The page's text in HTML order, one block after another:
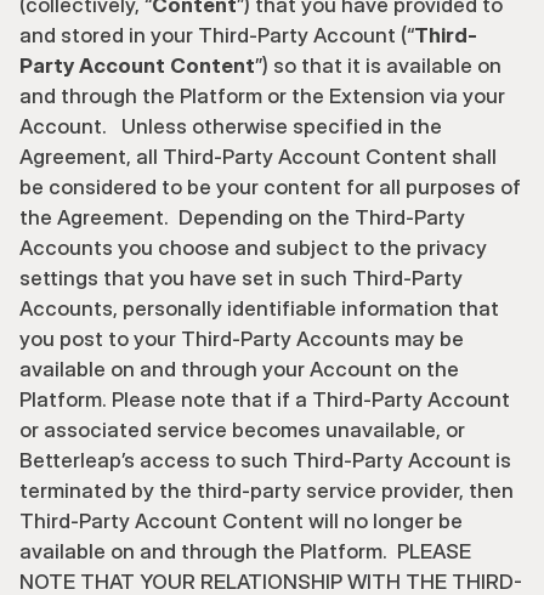
(collectively, “Content”) that you have provided to
and stored in your Third-Party Account (“Third-
Party Account Content”) so that it is available on
and through the Platform or the Extension via your
Account.   Unless otherwise specified in the
Agreement, all Third-Party Account Content shall
be considered to be your content for all purposes of
the Agreement.  Depending on the Third-Party
Accounts you choose and subject to the privacy
settings that you have set in such Third-Party
Accounts, personally identifiable information that
you post to your Third-Party Accounts may be
available on and through your Account on the
Platform. Please note that if a Third-Party Account
or associated service becomes unavailable, or
Betterleap’s access to such Third-Party Account is
terminated by the third-party service provider, then
Third-Party Account Content will no longer be
available on and through the Platform.  PLEASE
NOTE THAT YOUR RELATIONSHIP WITH THE THIRD-